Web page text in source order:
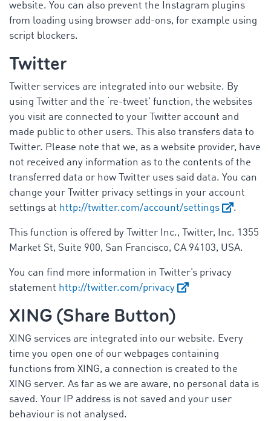
website. You can also prevent the Instagram plugins
from loading using browser add-ons, for example using
script blockers.
Twitter
Twitter services are integrated into our website. By
using Twitter and the ‘re-tweet’ function, the websites
you visit are connected to your Twitter account and
made public to other users. This also transfers data to
Twitter. Please note that we, as a website provider, have
not received any information as to the contents of the
transferred data or how Twitter uses said data. You can
change your Twitter privacy settings in your account
settings at http://twitter.com/account/settings .
This function is offered by Twitter Inc., Twitter, Inc. 1355
Market St, Suite 900, San Francisco, CA 94103, USA.
You can find more information in Twitter’s privacy
statement http://twitter.com/privacy
XING (Share Button)
XING services are integrated into our website. Every
time you open one of our webpages containing
functions from XING, a connection is created to the
XING server. As far as we are aware, no personal data is
saved. Your IP address is not saved and your user
behaviour is not analysed.